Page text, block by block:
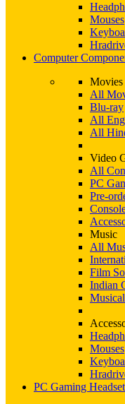
Mouses
Computer
All
Blu-ray
All
All
Video
All
PC
Pre-
Music
All
Film
Indian
Mouses
PC Gaming